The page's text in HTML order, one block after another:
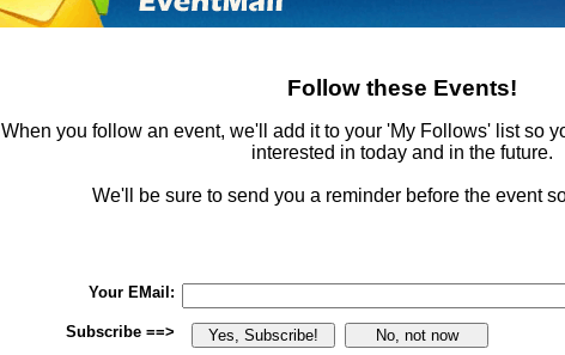
Follow these Events!
When you follow an event, we'll add it to your 'My Follows' list so
interested in today and in the future.
We'll be sure to send you a reminder before the event
Your EMail:
Subscribe ==>